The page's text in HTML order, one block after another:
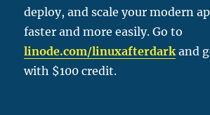
deploy, and scale your modern
faster and more easily. Go to
linode.com/linuxafterdarkand
with $100 credit.